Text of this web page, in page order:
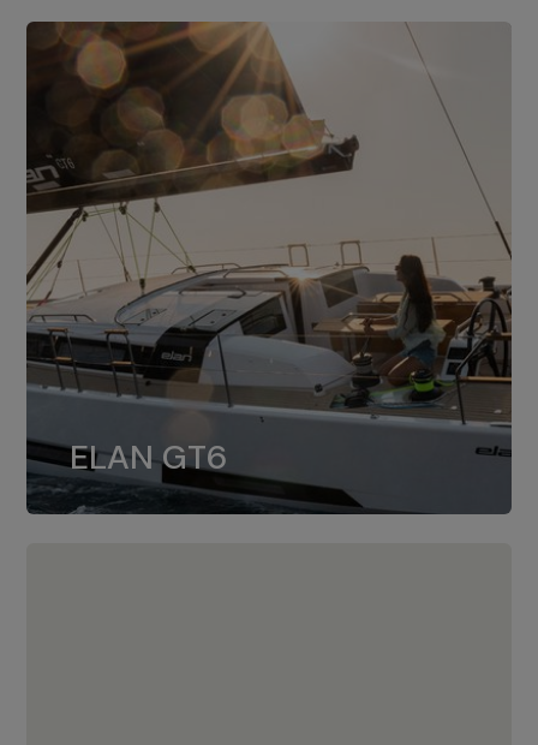
ELAN GT6
ELAN GT6
The 4JH57 is the standard, while the
4JH80 is the option for Elan GT6.